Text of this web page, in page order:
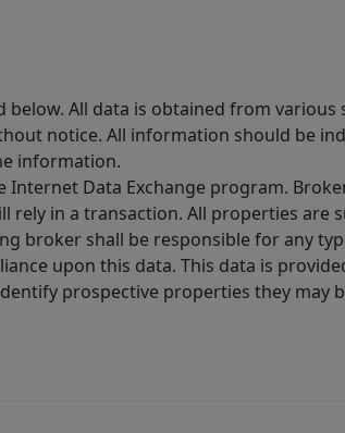
All data is obtained from
notice. All information should be
information.
Data Exchange program.
in a transaction. All properties are
broker shall be responsible for any
upon this data. This data is
prospective properties they may